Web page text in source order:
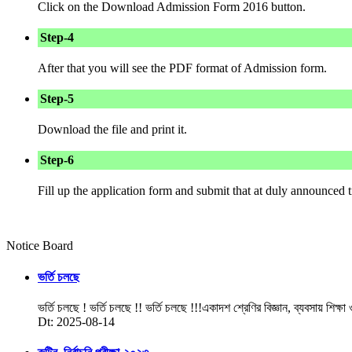
Click on the Download Admission Form 2016 button.
Step-4
After that you will see the PDF format of Admission form.
Step-5
Download the file and print it.
Step-6
Fill up the application form and submit that at duly announced
Notice Board
ভর্তি চলছে
ভর্তি চলছে ! ভর্তি চলছে !! ভর্তি চলছে !!!একাদশ শ্রেণির বিজ্ঞান, ব্যবসায়
Dt: 2025-08-14